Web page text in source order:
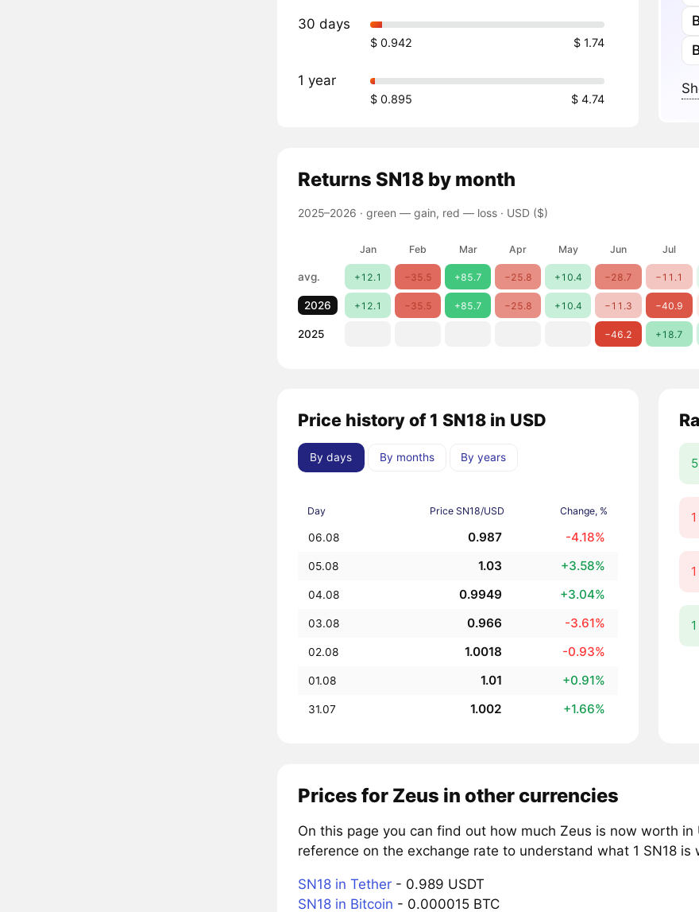
30 days
$ 0.942 $ 1.74
1 year
$ 0.895 $ 4.74
Returns SN18 by month
2025–2026 · green — gain, red — loss· USD ($)
Jan Feb Mar Apr May Jun Jul
avg. +12.1 −35.5 +85.7 −25.8 +10.4 −28.7 −11.1
2026 +12.1 −35.5 +85.7 −25.8 +10.4 −11.3 −40.9
2025 −46.2 +18.7
Price history of 1 SN18 in USD
By days By months By years
Day Price SN18/USD Change, %
06.08 0.987 -4.18%
05.08 1.03 +3.58%
04.08 0.9949 +3.04%
03.08 0.966 -3.61%
02.08 1.0018 -0.93%
01.08 1.01 +0.91%
31.07 1.002 +1.66%
Prices for Zeus in other currencies
On this page you can find out how much Zeus is now worth
reference on the exchange rate to understand what 1 SN18 is
SN18 in Tether- 0.989 USDT
SN18 in Bitcoin - 0.000015 BTC